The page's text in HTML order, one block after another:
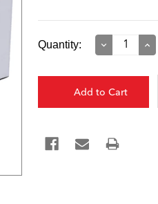
Current
Quantity:
Decrease